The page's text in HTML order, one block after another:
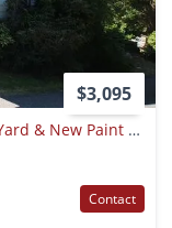
$3,095
Private Bothell Home For Rent W Large Yard & New Paint & Carpet!
Contact